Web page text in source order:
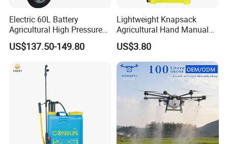
Electric 60L Battery
Agricultural High Pressure
Irrigation Wheeled Sprayer
Xf-60mh
US$137.50-149.80
Lightweight Knapsack
Agricultural Hand Manual
Pressure Power Sprayer for
Easy Outdoor Plant Care
US$3.80